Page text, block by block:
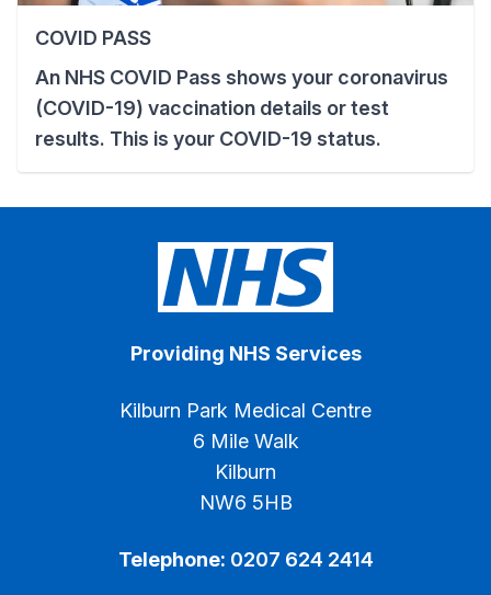
COVID PASS
An NHS COVID Pass shows your coronavirus
(COVID-19) vaccination details or test
results. This is your COVID-19 status.
Providing NHS Services
Kilburn Park Medical Centre
6 Mile Walk
Kilburn
NW6 5HB
Telephone: 0207 624 2414